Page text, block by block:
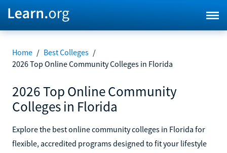
Home / Best Colleges /
2026 Top Online Community Colleges in Florida
2026 Top Online Community
Colleges in Florida
Explore the best online community colleges in Florida for
flexible, accredited programs designed to fit your lifestyle